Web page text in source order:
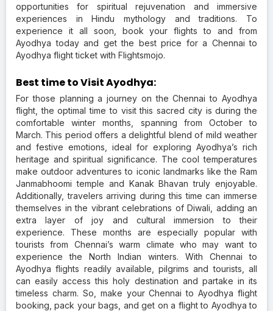
opportunities for spiritual rejuvenation and immersive
experiences in Hindu mythology and traditions. To
experience it all soon, book your flights to and from
Ayodhya today and get the best price for a Chennai to
Ayodhya flight ticket with Flightsmojo.
Best time to Visit Ayodhya:
For those planning a journey on the Chennai to Ayodhya
flight, the optimal time to visit this sacred city is during the
comfortable winter months, spanning from October to
March. This period offers a delightful blend of mild weather
and festive emotions, ideal for exploring Ayodhya’s rich
heritage and spiritual significance. The cool temperatures
make outdoor adventures to iconic landmarks like the Ram
Janmabhoomi temple and Kanak Bhavan truly enjoyable.
Additionally, travelers arriving during this time can immerse
themselves in the vibrant celebrations of Diwali, adding an
extra layer of joy and cultural immersion to their
experience. These months are especially popular with
tourists from Chennai’s warm climate who may want to
experience the North Indian winters. With Chennai to
Ayodhya flights readily available, pilgrims and tourists, all
can easily access this holy destination and partake in its
timeless charm. So, make your Chennai to Ayodhya flight
booking, pack your bags, and get on a flight to Ayodhya to